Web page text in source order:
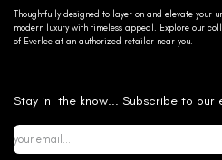
Thoughtfully designed to layer on and elevate your
modern luxury with timeless appeal. Explore our
of Everlee at an authorized retailer near you.
Stay in the know... Subscribe to our